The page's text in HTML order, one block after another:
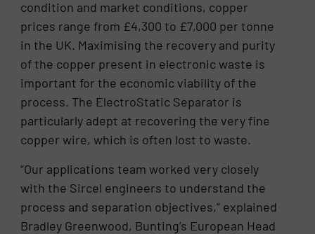
condition and market conditions, copper
prices range from £4,300 to £7,000 per tonne
in the UK. Maximising the recovery and purity
of the copper present in electronic waste is
important for the economic viability of the
process. The ElectroStatic Separator is
particularly adept at recovering the very fine
copper wire, which is often lost to waste.
“Our applications team worked very closely
with the Sircel engineers to understand the
process and separation objectives,” explained
Bradley Greenwood, Bunting’s European Head